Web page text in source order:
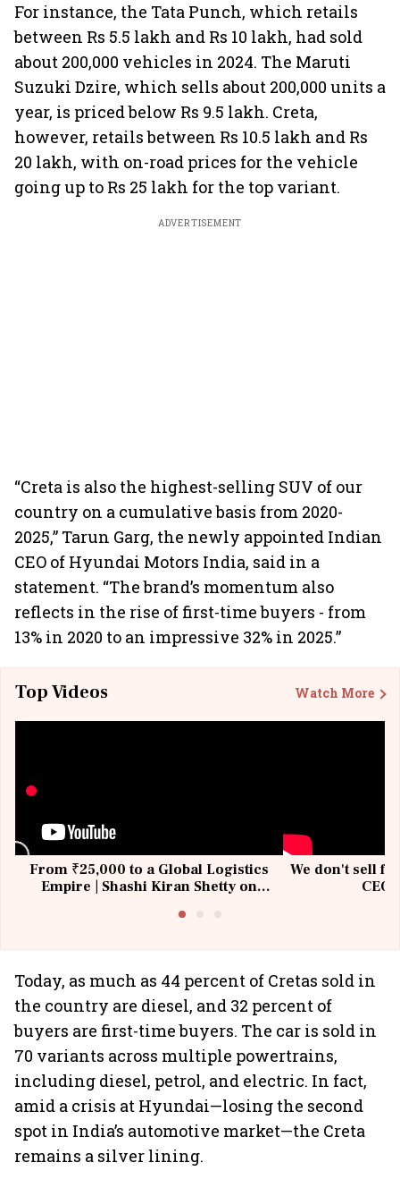
For instance, the Tata Punch, which retails
between Rs 5.5 lakh and Rs 10 lakh, had sold
about 200,000 vehicles in 2024. The Maruti
Suzuki Dzire, which sells about 200,000 units a
year, is priced below Rs 9.5 lakh. Creta,
however, retails between Rs 10.5 lakh and Rs
20 lakh, with on-road prices for the vehicle
going up to Rs 25 lakh for the top variant.
ADVERTISEMENT
“Creta is also the highest-selling SUV of our
country on a cumulative basis from 2020-
2025,” Tarun Garg, the newly appointed Indian
CEO of Hyundai Motors India, said in a
statement. “The brand’s momentum also
reflects in the rise of first-time buyers - from
13% in 2020 to an impressive 32% in 2025.”
Top Videos Watch More
From ₹25,000 to a Global Logistics
Empire | Shashi Kiran Shetty on
We don't sell
Today, as much as 44 percent of Cretas sold in
the country are diesel, and 32 percent of
buyers are first-time buyers. The car is sold in
70 variants across multiple powertrains,
including diesel, petrol, and electric. In fact,
amid a crisis at Hyundai—losing the second
spot in India’s automotive market—the Creta
remains a silver lining.